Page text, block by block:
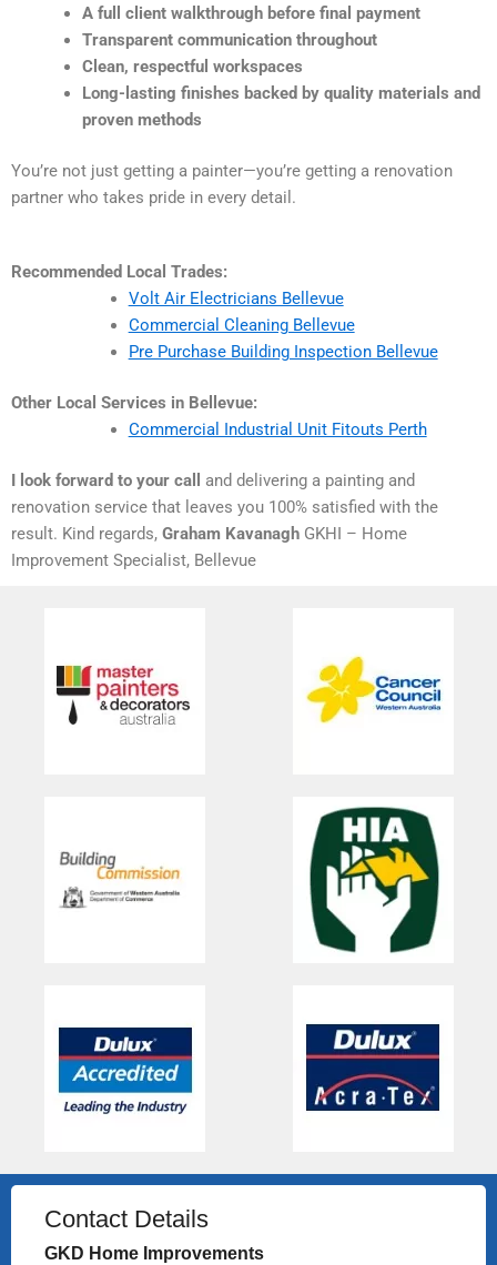
A full client walkthrough before final payment
Transparent communication throughout
Clean, respectful workspaces
Long-lasting finishes backed by quality materials and
proven methods
You’re not just getting a painter—you’re getting a renovation
partner who takes pride in every detail.
Recommended Local Trades:
Volt Air Electricians Bellevue
Commercial Cleaning Bellevue
Pre Purchase Building Inspection Bellevue
Other Local Services in Bellevue:
Commercial Industrial Unit Fitouts Perth
I look forward to your call
and delivering a painting and
renovation service that leaves you 100% satisfied with the
result. Kind regards, Graham Kavanagh GKHI – Home
Improvement Specialist, Bellevue
Contact Details
GKD Home Improvements